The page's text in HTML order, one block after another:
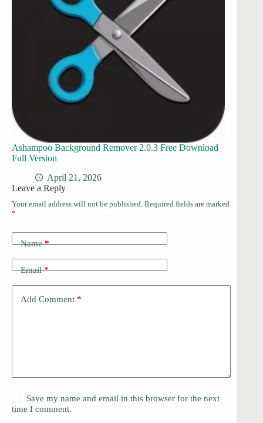
Ashampoo Background Remover 2.0.3 Free Download
Full Version
April 21, 2026
Leave a Reply
Your email address will not be published. Required fields are marked
*
Name*
Email*
Add Comment *
Save my name and email in this browser for the next
time I comment.